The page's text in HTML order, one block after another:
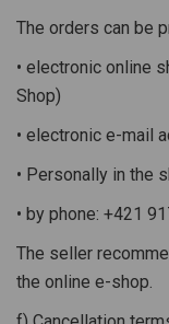
The orders can be
• electronic online
Shop)
• electronic e-mail
• Personally in the
• by phone: +421
The seller
the online e-shop.